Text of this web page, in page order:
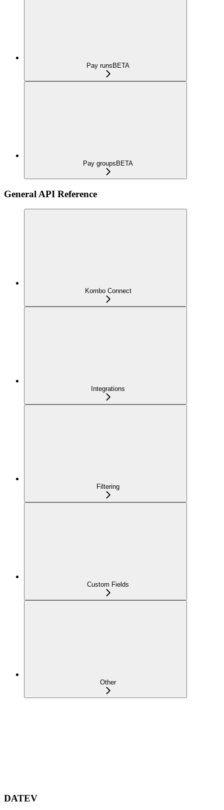
Pay runs BETA
Pay groups BETA
General API Reference
Kombo Connect
Integrations
Filtering
Custom Fields
Other
DATEV